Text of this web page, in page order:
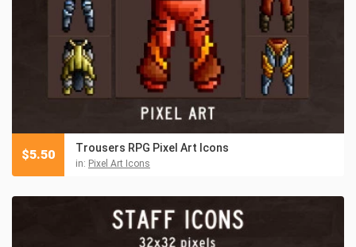
Trousers RPG Pixel Art Icons
in: Pixel Art Icons
$5.50